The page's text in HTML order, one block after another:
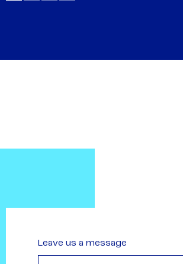
Leave us a message